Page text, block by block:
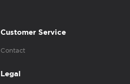
Customer Service
Contact
Legal